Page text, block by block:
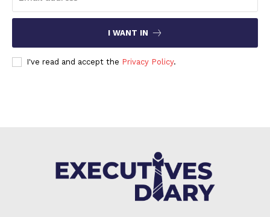
I WANT IN
I've read and accept the Privacy Policy.